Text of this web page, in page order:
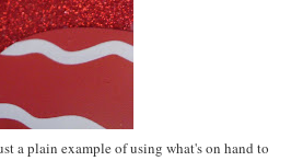
a plain example of using what's on hand to